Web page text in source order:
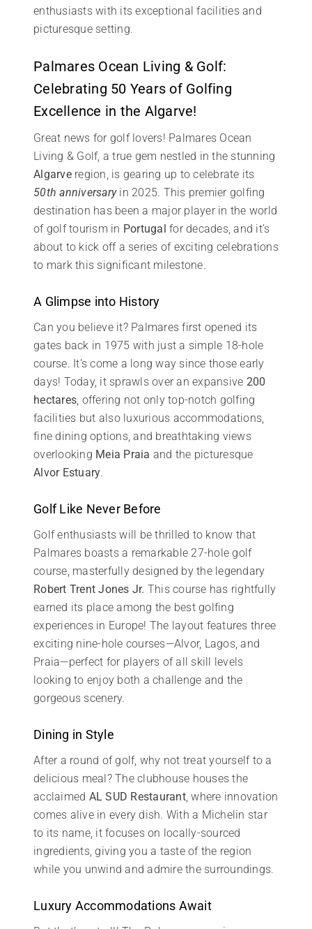
enthusiasts with its exceptional facilities and
picturesque setting.
Palmares Ocean Living & Golf:
Celebrating 50 Years of Golfing
Excellence in the Algarve!
Great news for golf lovers! Palmares Ocean
Living & Golf, a true gem nestled in the stunning
Algarveregion, is gearing up to celebrate its
50th anniversaryin 2025. This premier golfing
destination has been a major player in the world
of golf tourism in Portugal for decades, and it’s
about to kick off a series of exciting celebrations
to mark this significant milestone.
A Glimpse into History
Can you believe it? Palmares first opened its
gates back in 1975 with just a simple 18-hole
course. It’s come a long way since those early
days! Today, it sprawls over an expansive 200
hectares , offering not only top-notch golfing
facilities but also luxurious accommodations,
fine dining options, and breathtaking views
overlooking Meia Praia and the picturesque
Alvor Estuary.
Golf Like Never Before
Golf enthusiasts will be thrilled to know that
Palmares boasts a remarkable 27-hole golf
course, masterfully designed by the legendary
Robert Trent Jones Jr. This course has rightfully
earned its place among the best golfing
experiences in Europe! The layout features three
exciting nine-hole courses—Alvor, Lagos, and
Praia—perfect for players of all skill levels
looking to enjoy both a challenge and the
gorgeous scenery.
Dining in Style
After a round of golf, why not treat yourself to a
delicious meal? The clubhouse houses the
acclaimed AL SUD Restaurant, where innovation
comes alive in every dish. With a Michelin star
to its name, it focuses on locally-sourced
ingredients, giving you a taste of the region
while you unwind and admire the surroundings.
Luxury Accommodations Await